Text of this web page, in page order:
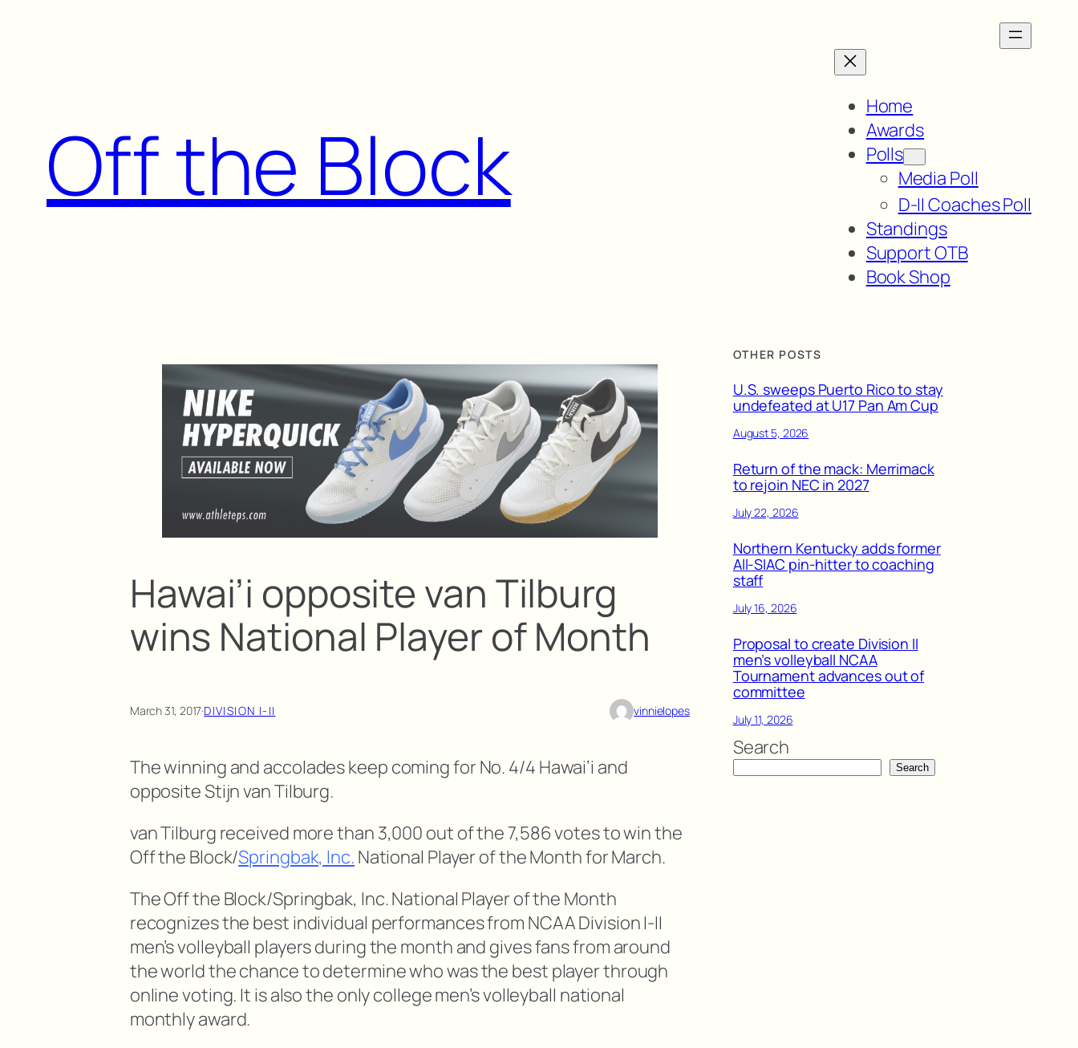
Off the Block
Home
Awards
Polls
Media Poll
D-II Coaches Poll
Standings
Support OTB
Book Shop
Hawai’i opposite van Tilburg
wins National Player of Month
March 31, 2017·DIVISION I-II vinnielopes
The winning and accolades keep coming for No. 4/4 Hawai’i and
opposite Stijn van Tilburg.
van Tilburg received more than 3,000 out of the 7,586 votes to win the
Off the Block/Springbak, Inc. National Player of the Month for March.
The Off the Block/Springbak, Inc. National Player of the Month
recognizes the best individual performances from NCAA Division I-II
men’s volleyball players during the month and gives fans from around
the world the chance to determine who was the best player through
online voting. It is also the only college men’s volleyball national
monthly award.
OTHER POSTS
U.S. sweeps Puerto Rico to stay
undefeated at U17 Pan Am Cup
August 5, 2026
Return of the mack: Merrimack
to rejoin NEC in 2027
July 22, 2026
Northern Kentucky adds former
All-SIAC pin-hitter to coaching
staff
July 16, 2026
Proposal to create Division II
men’s volleyball NCAA
Tournament advances out of
committee
July 11, 2026
Search
Search